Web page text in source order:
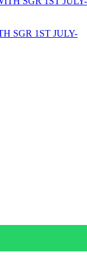
SGR 1ST JULY-